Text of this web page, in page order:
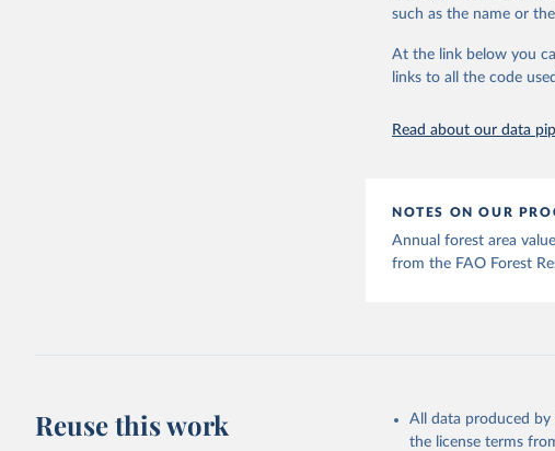
such as the name or
At the link below you
links to all the code
Read about our data
NOTES ON OUR
Annual forest area
from the FAO Forest
Reuse this work
All data produced
the license terms